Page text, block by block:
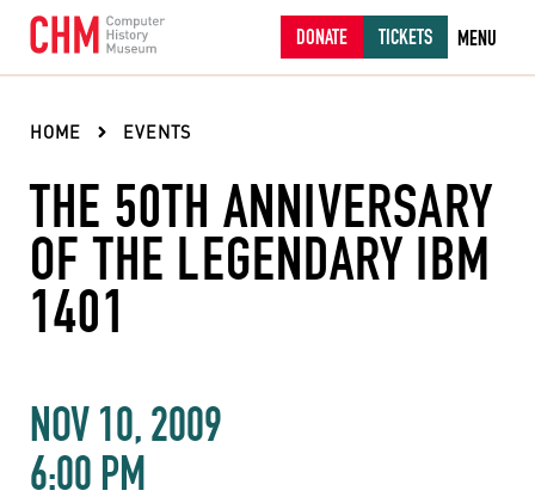
DONATE TICKETS MENU
HOME EVENTS
THE 50TH ANNIVERSARY
OF THE LEGENDARY IBM
1401
NOV 10, 2009
6:00 PM